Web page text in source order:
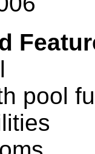
pool